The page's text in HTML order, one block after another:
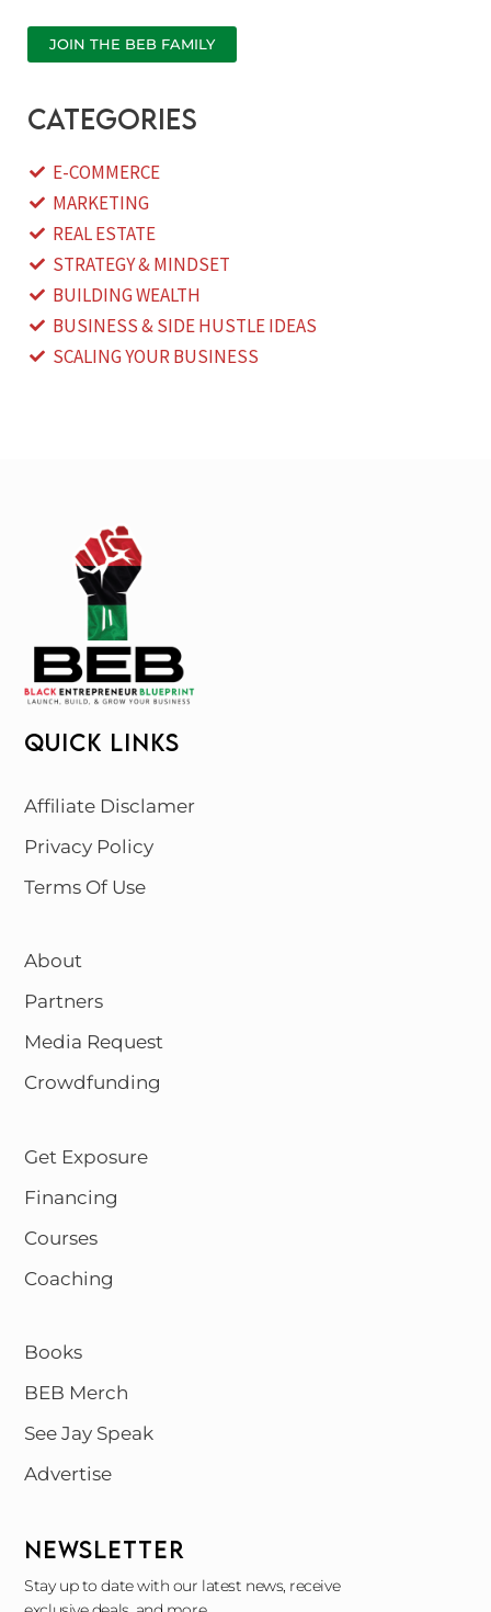
JOIN THE BEB FAMILY
categories
E-COMMERCE
MARKETING
REAL ESTATE
STRATEGY & MINDSET
BUILDING WEALTH
BUSINESS & SIDE HUSTLE IDEAS
SCALING YOUR BUSINESS
QUICK LINKS
Affiliate Disclamer
Privacy Policy
Terms Of Use
About
Partners
Media Request
Crowdfunding
Get Exposure
Financing
Courses
Coaching
Books
BEB Merch
See Jay Speak
Advertise
NEWSLETTER
Stay up to date with our latest news, receive